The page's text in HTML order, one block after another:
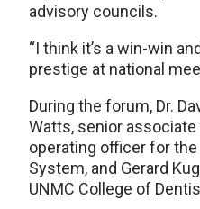
advisory councils.
“I think it’s a win-win
prestige at national
During the forum, Dr.
Watts, senior
operating officer for
System, and Gerard
UNMC College of